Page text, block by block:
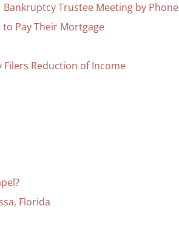
Trustee Meeting by Phone
Pay Their Mortgage
Filers Reduction of Income
Florida